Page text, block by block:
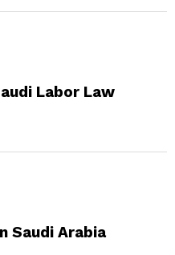
Labor Law
Saudi Arabia